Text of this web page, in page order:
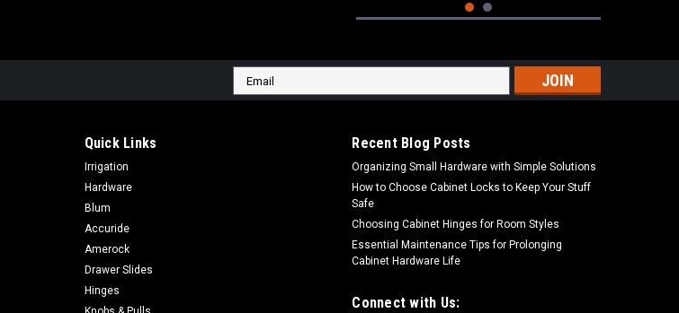
Blum | Sku: ZML.0050
TANDEM drawer front adjuster
Email
Address
Quick Links
Irrigation
Hardware
Blum
Accuride
Amerock
Drawer Slides
Hinges
Recent Blog Posts
Organizing Small Hardware with Simple Solutions
How to Choose Cabinet Locks to Keep Your Stuff
Safe
Choosing Cabinet Hinges for Room Styles
Essential Maintenance Tips for Prolonging
Cabinet Hardware Life
Connect with Us: